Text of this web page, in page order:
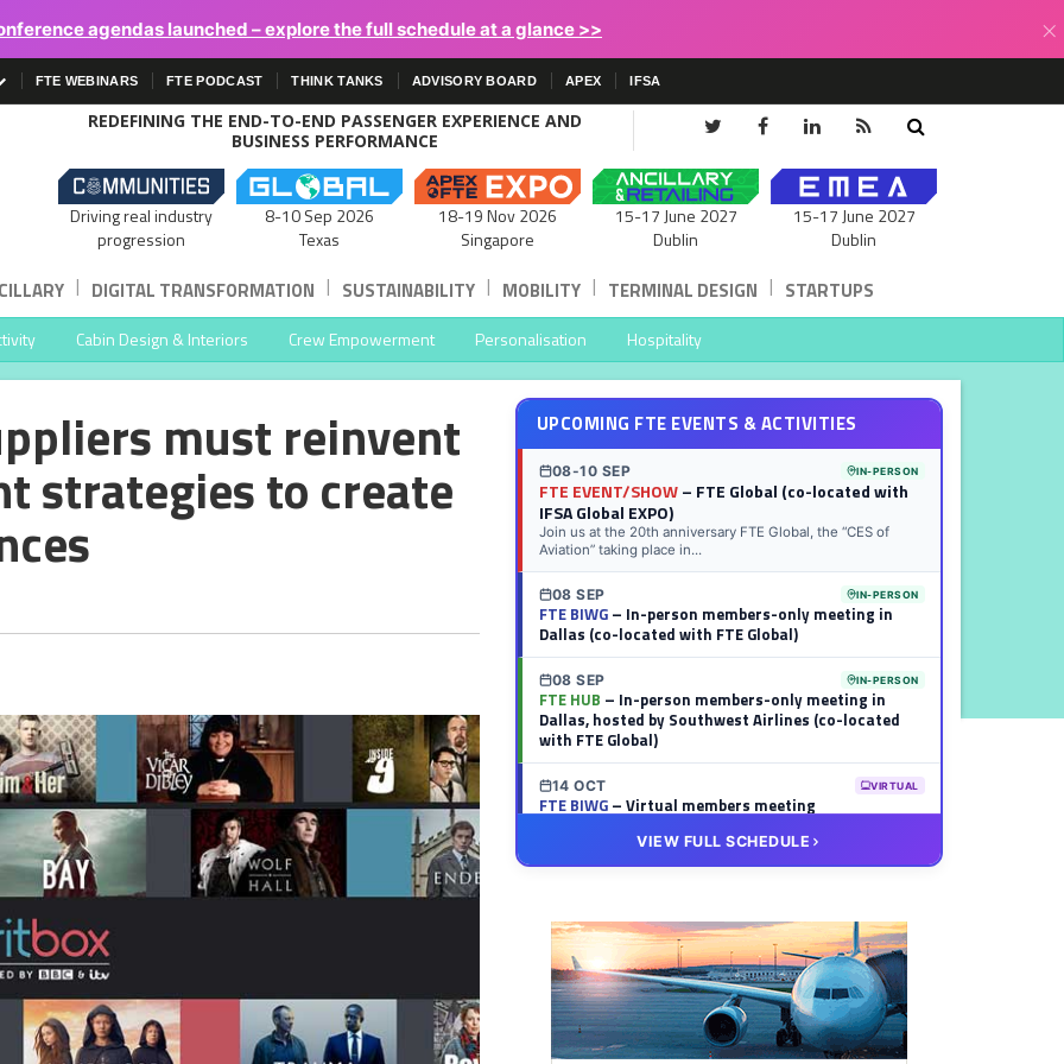
agendas launched – explore the full schedule at a glance >> ×
FTE WEBINARS FTE PODCAST THINK TANKS ADVISORY BOARD APEX IFSA
REDEFINING THE END-TO-END PASSENGER EXPERIENCE AND
BUSINESS PERFORMANCE
Driving real industry
progression
8-10 Sep 2026
Texas
18-19 Nov 2026
Singapore
15-17 June 2027
Dublin
15-17 June 2027
Dublin
| DIGITAL TRANSFORMATION | SUSTAINABILITY | MOBILITY | TERMINAL DESIGN | STARTUPS
Cabin Design & Interiors Crew Empowerment Personalisation Hospitality
must reinvent
strategies to create
UPCOMING FTE EVENTS & ACTIVITIES
08-10 SEP IN-PERSON
FTE EVENT/SHOW– FTE Global (co-located with
IFSA Global EXPO)
Join us at the 20th anniversary FTE Global, the “CES of
Aviation” taking place in...
08 SEP IN-PERSON
FTE BIWG– In-person members-only meeting in
Dallas (co-located with FTE Global)
08 SEP IN-PERSON
FTE HUB – In-person members-only meeting in
Dallas, hosted by Southwest Airlines (co-located
with FTE Global)
14 OCT VIRTUAL
FTE BIWG– Virtual members meeting
FTE HUB– Virtual members meeting
VIEW FULL SCHEDULE